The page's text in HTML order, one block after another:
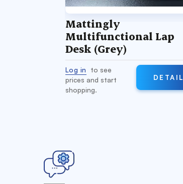
Mattingly
Multifunctional Lap
Desk (Grey)
Log in
to see
prices and start
shopping.
DETAIL